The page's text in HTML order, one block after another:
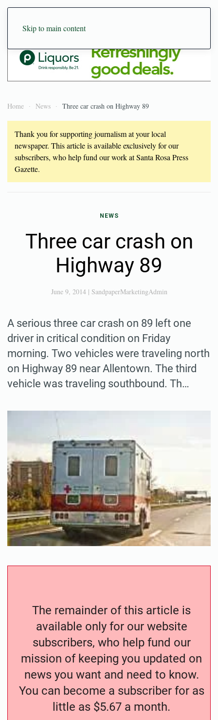
Skip to main content
Home News Three car crash on Highway 89
Thank you for supporting journalism at your local
newspaper. This article is available exclusively for our
subscribers, who help fund our work at Santa Rosa Press
Gazette.
NEWS
Three car crash on
Highway 89
June 9, 2014| SandpaperMarketingAdmin
A serious three car crash on 89 left one
driver in critical condition on Friday
morning. Two vehicles were traveling north
on Highway 89 near Allentown. The third
vehicle was traveling southbound. Th…
The remainder of this article is
available only for our website
subscribers, who help fund our
mission of keeping you updated on
news you want and need to know.
You can become a subscriber for as
little as $5.67 a month.